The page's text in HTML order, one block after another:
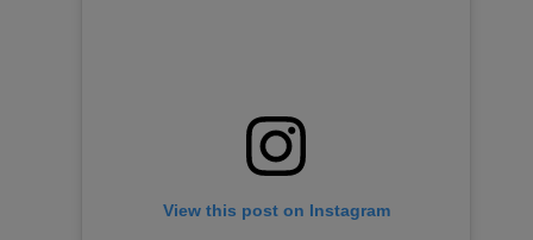
View this post on Instagram